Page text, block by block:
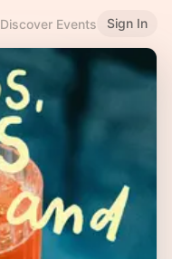
Discover Events Sign In